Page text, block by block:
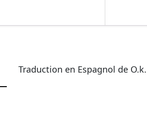
Traduction en Espagnol de O.k.